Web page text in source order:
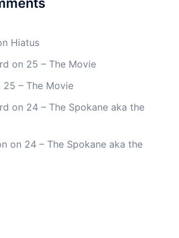
Hiatus
on 25 – The Movie
25 – The Movie
on 24 – The Spokane aka the
on 24 – The Spokane aka the